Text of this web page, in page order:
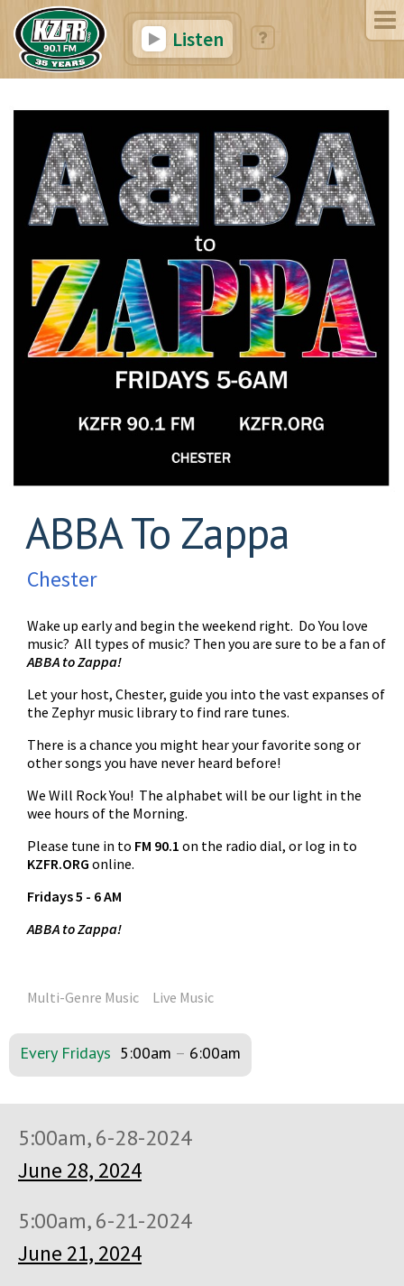
Listen
ABBA To Zappa
Chester
Wake up early and begin the weekend right. Do You love
music? All types of music? Then you are sure to be a fan of
ABBA to Zappa!
Let your host, Chester, guide you into the vast expanses of
the Zephyr music library to find rare tunes.
There is a chance you might hear your favorite song or
other songs you have never heard before!
We Will Rock You! The alphabet will be our light in the
wee hours of the Morning.
Please tune in to FM 90.1 on the radio dial, or log in to
KZFR.ORG online.
Fridays 5 - 6 AM
ABBA to Zappa!
Multi-Genre Music Live Music
Every Fridays 5:00am – 6:00am
5:00am, 6-28-2024
June 28, 2024
5:00am, 6-21-2024
June 21, 2024